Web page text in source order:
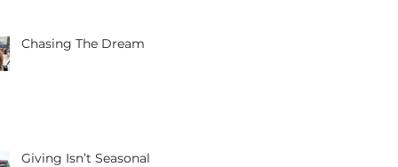
Chasing The Dream
Giving Isn’t Seasonal